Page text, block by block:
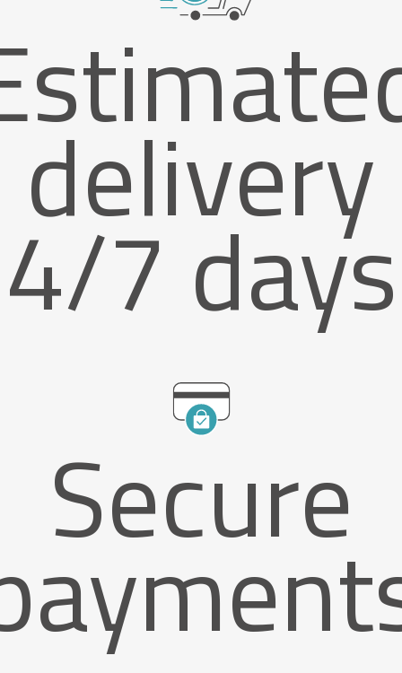
delivery
4/7 days
Secure